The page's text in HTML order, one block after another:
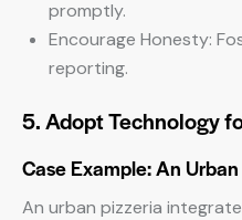
promptly.
Encourage Honesty:
reporting.
5. Adopt Technology
Case Example: An
An urban pizzeria